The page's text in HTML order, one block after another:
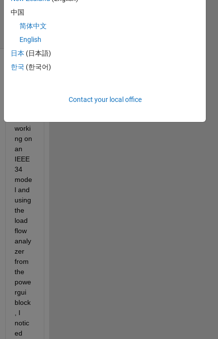
17 Nov
2024
25 Views
(30 days)
Show older
worki
ng on
an
IEEE
34
mode
l and
using
the
load
flow
analy
zer
from
the
powe
rgui
block
, I
notic
ed
中国
简体中文
English
日本 (日本語)
한국 (한국어)
Contact your local office